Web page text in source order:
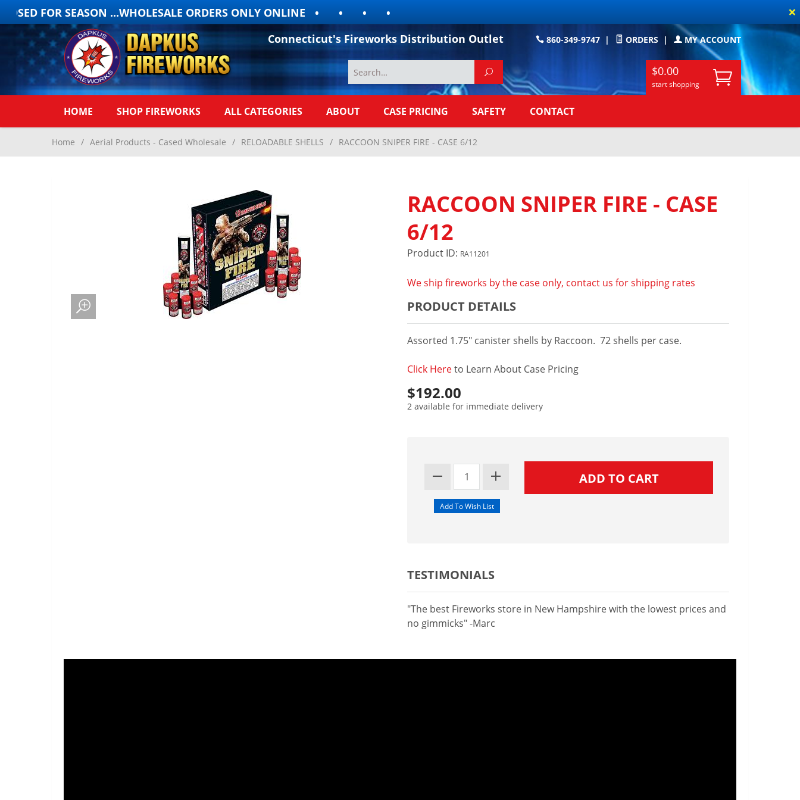
FOR SEASON ...WHOLESALE ORDERS ONLY ONLINE ×
Connecticut's Fireworks Distribution Outlet 860-349-9747 | ORDERS | MY ACCOUNT
$0.00
start shopping
HOME SHOP FIREWORKS ALL CATEGORIES ABOUT CASE PRICING SAFETY CONTACT
Home / Aerial Products - Cased Wholesale / RELOADABLE SHELLS / RACCOON SNIPER FIRE - CASE 6/12
RACCOON SNIPER FIRE - CASE
6/12
Product ID: RA11201
We ship fireworks by the case only, contact us for shipping rates
PRODUCT DETAILS
Assorted 1.75" canister shells by Raccoon. 72 shells per case.
Click Hereto Learn About Case Pricing
$192.00
2 available for immediate delivery
TESTIMONIALS
"The best Fireworks store in New Hampshire with the lowest prices and
no gimmicks" -Marc